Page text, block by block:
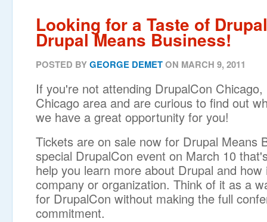
Looking for a Taste of
Drupal Means Business!
POSTED BYGEORGE DEMETON MARCH 9, 2011
If you're not attending DrupalCon
Chicago area and are curious to find out
we have a great opportunity for you!
Tickets are on sale now for Drupal Means
special DrupalCon event on March 10
help you learn more about Drupal and
company or organization. Think of it as a
for DrupalCon without making the full
commitment.